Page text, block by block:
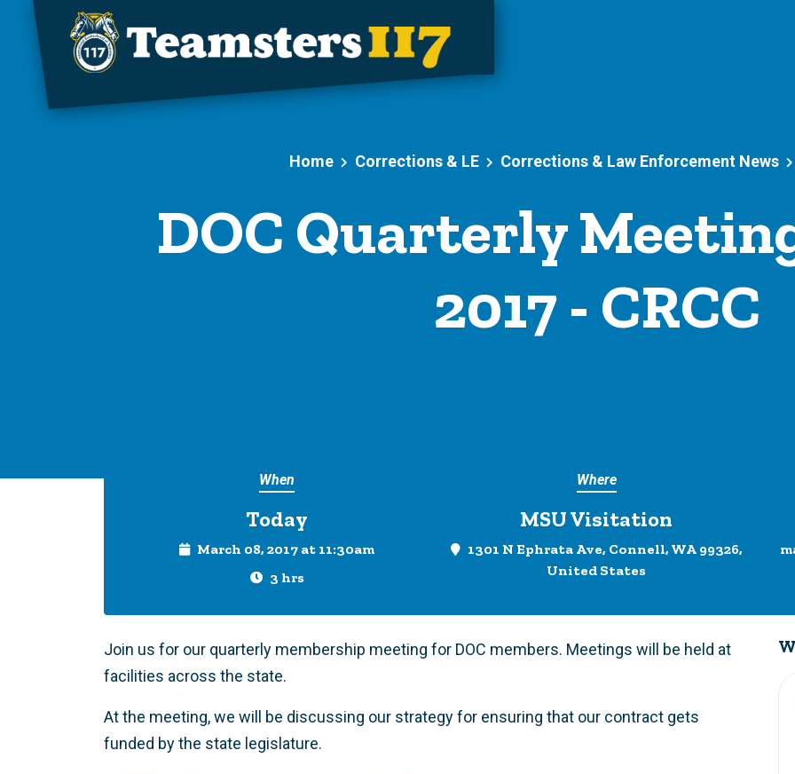
Skip to main content
Home Corrections & LE Corrections & Law Enforcement News
DOC Quarterly
2017 - CRCC
When
Today
March 08, 2017 at 11:30am
3 hrs
Where
MSU Visitation
1301 N Ephrata Ave, Connell, WA 99326,
United States
Join us for our quarterly membership meeting for DOC members. Meetings will be held at
facilities across the state.
At the meeting, we will be discussing our strategy for ensuring that our contract gets
funded by the state legislature.